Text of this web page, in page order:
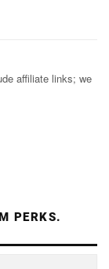
affiliate links; we
PERKS.